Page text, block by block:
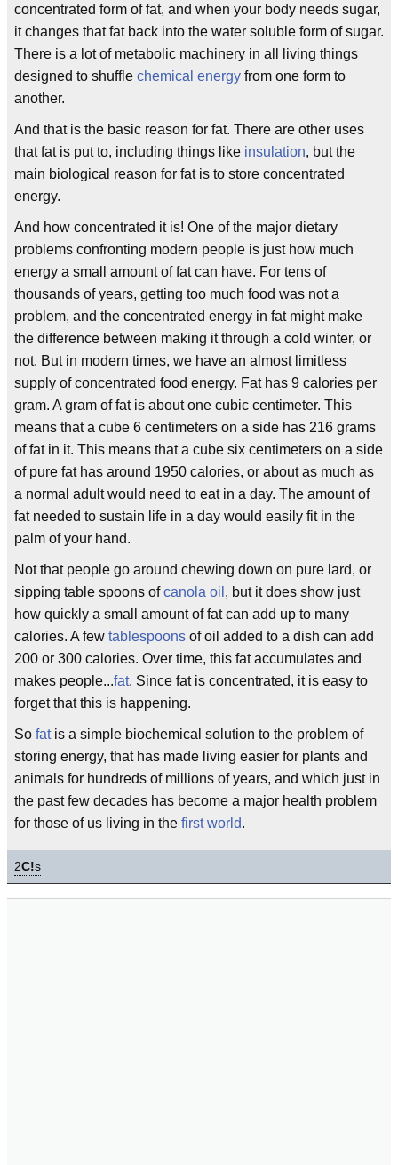
concentrated form of fat, and when your body needs sugar,
it changes that fat back into the water soluble form of sugar.
There is a lot of metabolic machinery in all living things
designed to shuffle chemical energy from one form to
another.
And that is the basic reason for fat. There are other uses
that fat is put to, including things like insulation, but the
main biological reason for fat is to store concentrated
energy.
And how concentrated it is! One of the major dietary
problems confronting modern people is just how much
energy a small amount of fat can have. For tens of
thousands of years, getting too much food was not a
problem, and the concentrated energy in fat might make
the difference between making it through a cold winter, or
not. But in modern times, we have an almost limitless
supply of concentrated food energy. Fat has 9 calories per
gram. A gram of fat is about one cubic centimeter. This
means that a cube 6 centimeters on a side has 216 grams
of fat in it. This means that a cube six centimeters on a side
of pure fat has around 1950 calories, or about as much as
a normal adult would need to eat in a day. The amount of
fat needed to sustain life in a day would easily fit in the
palm of your hand.
Not that people go around chewing down on pure lard, or
sipping table spoons ofcanola oil , but it does show just
how quickly a small amount of fat can add up to many
calories. A few tablespoons of oil added to a dish can add
200 or 300 calories. Over time, this fat accumulates and
makes people...fat. Since fat is concentrated, it is easy to
forget that this is happening.
So fatis a simple biochemical solution to the problem of
storing energy, that has made living easier for plants and
animals for hundreds of millions of years, and which just in
the past few decades has become a major health problem
for those of us living in the first world.
2C!s